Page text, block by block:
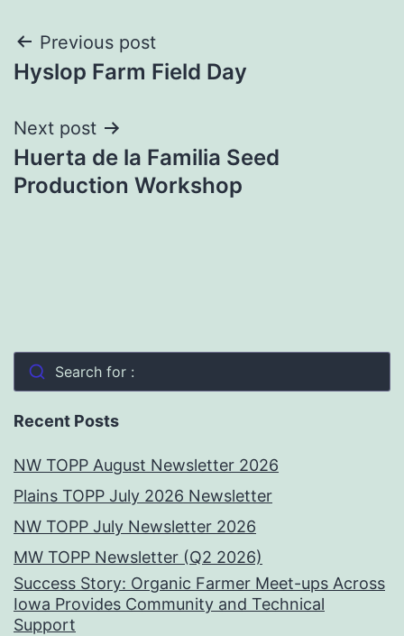
Post
navigation
Previous post
Hyslop Farm Field Day
Next post
Huerta de la Familia Seed
Production Workshop
Search for :
Recent Posts
NW TOPP August Newsletter 2026
Plains TOPP July 2026 Newsletter
NW TOPP July Newsletter 2026
MW TOPP Newsletter (Q2 2026)
Success Story: Organic Farmer Meet-ups Across
Iowa Provides Community and Technical
Support